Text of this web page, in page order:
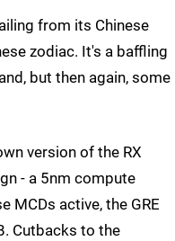
from its Chinese
zodiac. It's a baffling
but then again, some
version of the RX
- a 5nm compute
MCDs active, the GRE
Cutbacks to the